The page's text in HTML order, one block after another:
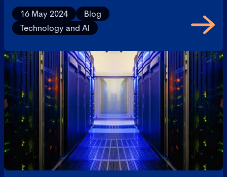
16 May 2024
Blog
Technology and AI